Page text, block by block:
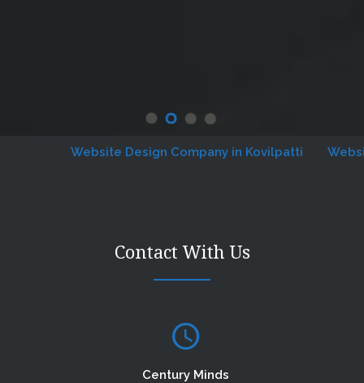
Website Design Company in Kovilpatti Website
Contact With Us
Century Minds